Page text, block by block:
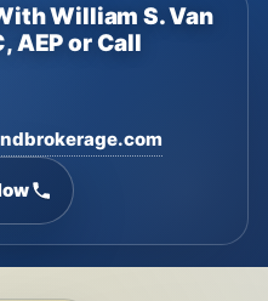
William S. Van
AEP or Call